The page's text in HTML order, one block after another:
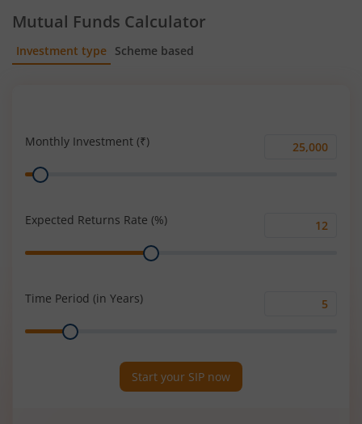
Mutual Funds Calculator
Investment type Scheme based
Monthly Investment (₹)
Monthly
Range
Expected Returns Rate (%)
Range
Time Period (in Years)
Range
Start your SIP now